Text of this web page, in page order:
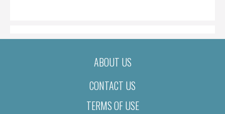
ABOUT US
CONTACT US
TERMS OF USE